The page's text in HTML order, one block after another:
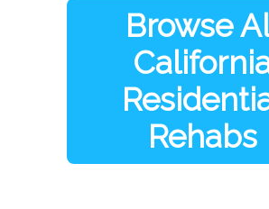
Browse
Rehabs